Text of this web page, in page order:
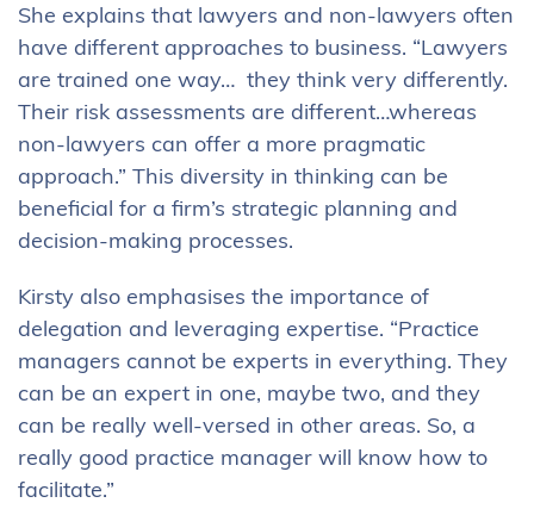
She explains that lawyers and non-lawyers often
have different approaches to business. “Lawyers
are trained one way… they think very differently.
Their risk assessments are different…whereas
non-lawyers can offer a more pragmatic
approach.” This diversity in thinking can be
beneficial for a firm’s strategic planning and
decision-making processes.
Kirsty also emphasises the importance of
delegation and leveraging expertise. “Practice
managers cannot be experts in everything. They
can be an expert in one, maybe two, and they
can be really well-versed in other areas. So, a
really good practice manager will know how to
facilitate.”